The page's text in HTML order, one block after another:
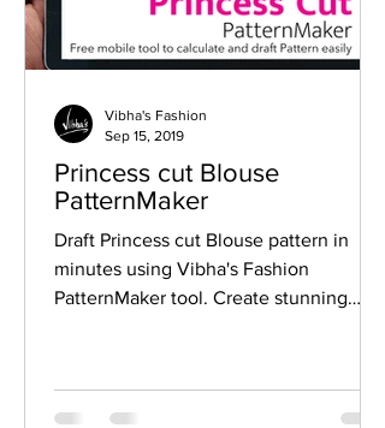
Princess cut Blouse
PatternMaker
Draft Princess cut Blouse pattern in
minutes using Vibha's Fashion
PatternMaker tool. Create stunning
Vibha's Fashion
Sep 15, 2019